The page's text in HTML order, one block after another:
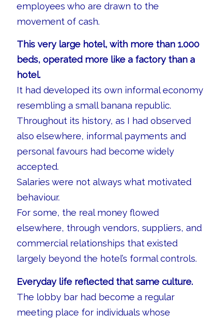
employees who are drawn to the
movement of cash.
This very large hotel, with more than 1.000
beds, operated more like a factory than a
hotel.
It had developed its own informal economy
resembling a small banana republic.
Throughout its history, as I had observed
also elsewhere, informal payments and
personal favours had become widely
accepted.
Salaries were not always what motivated
behaviour.
For some, the real money flowed
elsewhere, through vendors, suppliers, and
commercial relationships that existed
largely beyond the hotel’s formal controls.
Everyday life reflected that same culture.
The lobby bar had become a regular
meeting place for individuals whose